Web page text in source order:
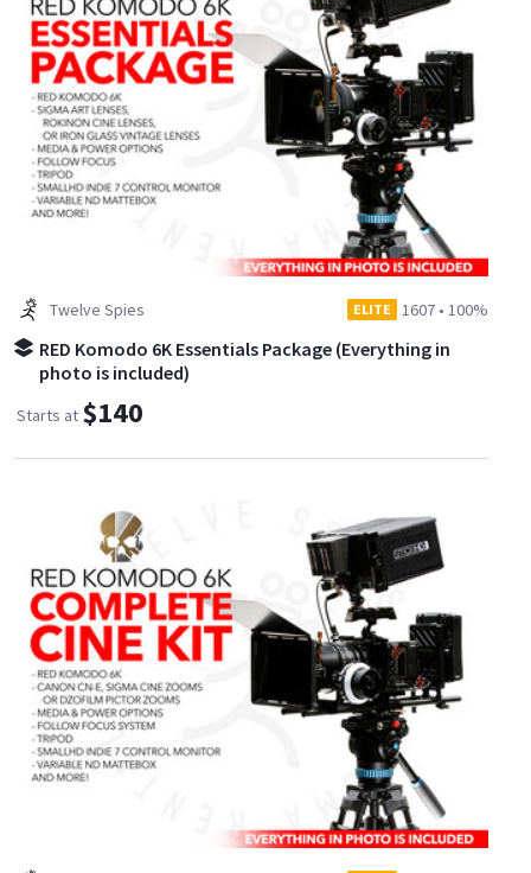
Twelve Spies ELITE 1607 • 100%
RED Komodo 6K Essentials Package (Everything in
photo is included)
Starts at $140